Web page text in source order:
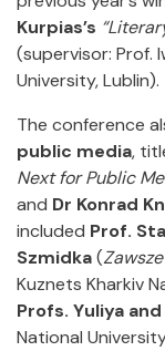
Kurpias’s
(supervisor: Prof.
University, Lublin).
The conference
public media,
Next for Public
and Dr Konrad
included Prof.
Szmidka(
Kuznets Kharkiv
Profs. Yuliya
National